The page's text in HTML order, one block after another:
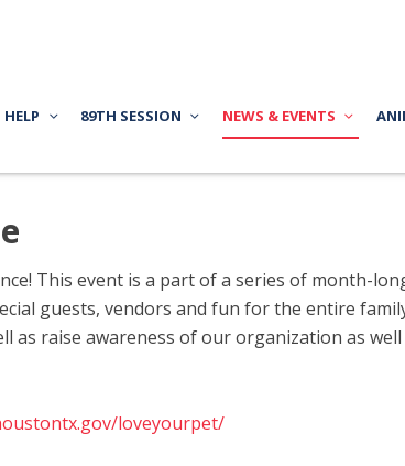
89TH SESSION NEWS & EVENTS
This event is a part of a series of month-
guests, vendors and fun for the entire
as raise awareness of our organization as
loveyourpet/